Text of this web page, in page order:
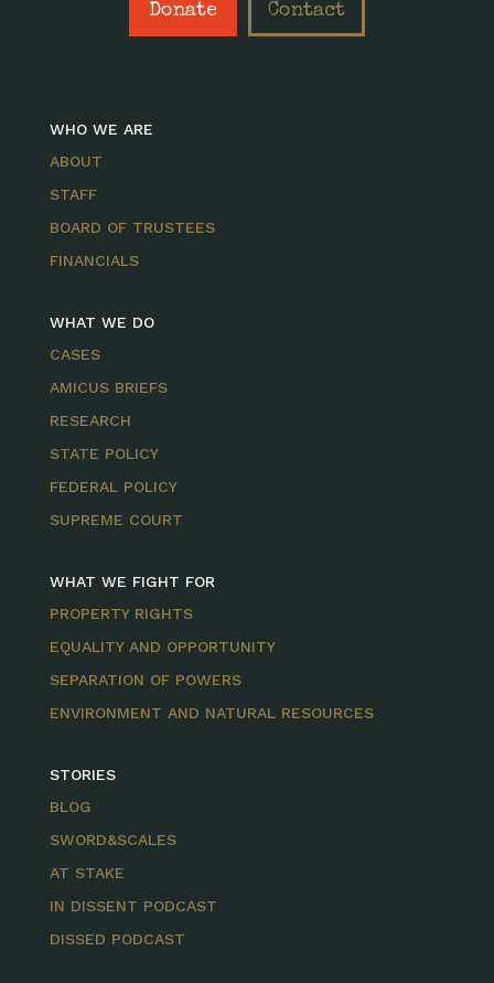
Donate Contact
WHO WE ARE
ABOUT
STAFF
BOARD OF TRUSTEES
FINANCIALS
WHAT WE DO
CASES
AMICUS BRIEFS
RESEARCH
STATE POLICY
FEDERAL POLICY
SUPREME COURT
WHAT WE FIGHT FOR
PROPERTY RIGHTS
EQUALITY AND OPPORTUNITY
SEPARATION OF POWERS
ENVIRONMENT AND NATURAL RESOURCES
STORIES
BLOG
SWORD&SCALES
AT STAKE
IN DISSENT PODCAST
DISSED PODCAST